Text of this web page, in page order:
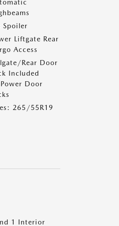
Spoiler
Liftgate Rear
Access
Rear Door
Included
Door
265/55R19
1 Interior